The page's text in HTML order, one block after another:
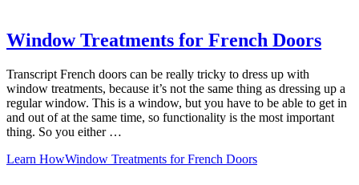
Window Treatments for French Doors
Transcript French doors can be really tricky to dress up with
window treatments, because it’s not the same thing as dressing up a
regular window. This is a window, but you have to be able to get in
and out of at the same time, so functionality is the most important
thing. So you either …
Learn HowWindow Treatments for French Doors